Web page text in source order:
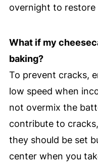
overnight to
What if my
baking?
To prevent cracks,
low speed when
not overmix the
contribute to
they should be set
center when you